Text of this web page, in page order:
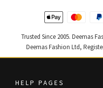
Trusted Since 2005. Deemas
Deemas Fashion Ltd,
HELP PAGES